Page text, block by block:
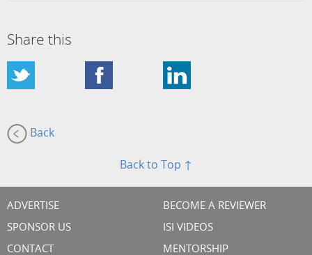
Share this
Back
Back to Top ↑
ADVERTISE
SPONSOR US
CONTACT
BECOME A REVIEWER
ISI VIDEOS
MENTORSHIP